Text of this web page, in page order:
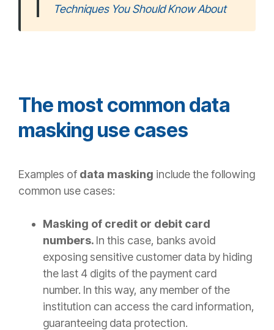
Techniques You Should Know About
The most common data
masking use cases
Examples of data masking include the following
common use cases:
Masking of credit or debit card
numbers. In this case, banks avoid
exposing sensitive customer data by hiding
the last 4 digits of the payment card
number. In this way, any member of the
institution can access the card information,
guaranteeing data protection.